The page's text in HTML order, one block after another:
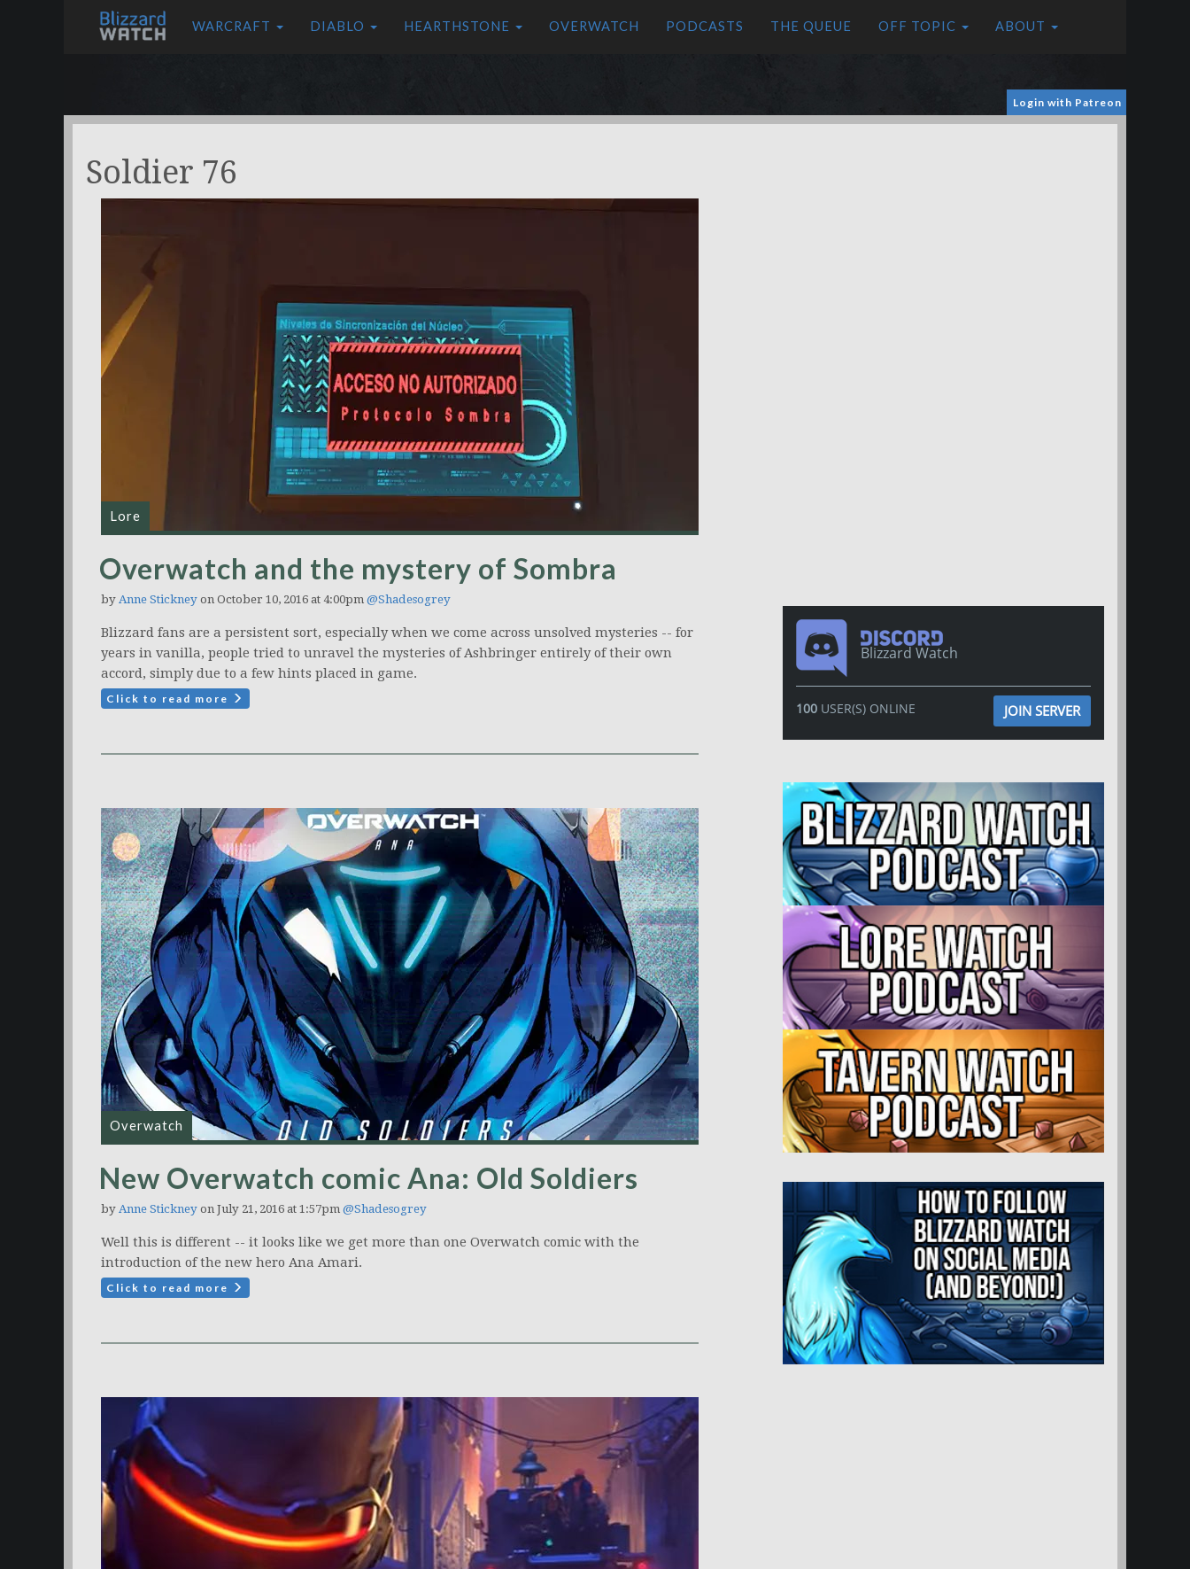
WARCRAFT DIABLO HEARTHSTONE OVERWATCH PODCASTS THE QUEUE OFF TOPIC ABOUT
Login with Patreon
Soldier 76
Lore
Overwatch and the mystery of Sombra
by Anne Stickney on October 10, 2016 at 4:00pm @Shadesogrey
Blizzard fans are a persistent sort, especially when we come across unsolved mysteries -- for
years in vanilla, people tried to unravel the mysteries of Ashbringer entirely of their own
accord, simply due to a few hints placed in game.
Click to read more
Overwatch
New Overwatch comic Ana: Old Soldiers
by Anne Stickney on July 21, 2016 at 1:57pm @Shadesogrey
Well this is different -- it looks like we get more than one Overwatch comic with the
introduction of the new hero Ana Amari.
Click to read more
Blizzard Watch
100USER(S) ONLINE JOIN SERVER